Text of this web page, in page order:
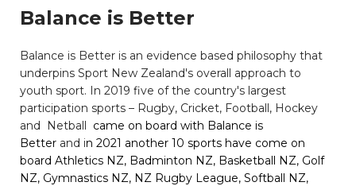
Balance is Better
Balance is Better is an evidence based philosophy that
underpins Sport New Zealand's overall approach to
youth sport. In 2019 five of the country's largest
participation sports – Rugby, Cricket, Football, Hockey
and Netball came on board with Balance is
Better and in 2021 another 10 sports have come on
board Athletics NZ, Badminton NZ, Basketball NZ, Golf
NZ, Gymnastics NZ, NZ Rugby League, Softball NZ,